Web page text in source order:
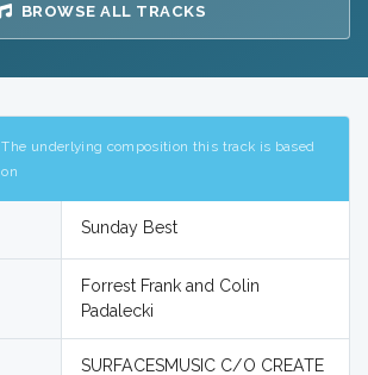
BROWSE ALL TRACKS
The underlying composition this track is based
on
Sunday Best
Forrest Frank and Colin
Padalecki
SURFACESMUSIC C/O CREATE